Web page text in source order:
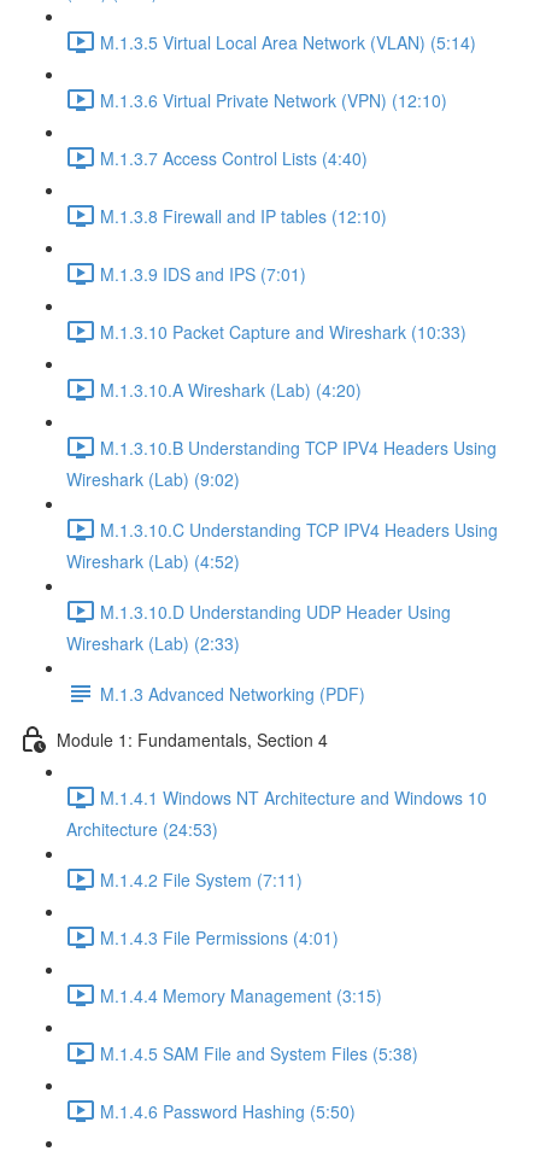
M.1.3.5 Virtual Local Area Network (VLAN) (5:14)
M.1.3.6 Virtual Private Network (VPN) (12:10)
M.1.3.7 Access Control Lists (4:40)
M.1.3.8 Firewall and IP tables (12:10)
M.1.3.9 IDS and IPS (7:01)
M.1.3.10 Packet Capture and Wireshark (10:33)
M.1.3.10.A Wireshark (Lab) (4:20)
M.1.3.10.B Understanding TCP IPV4 Headers Using
Wireshark (Lab) (9:02)
M.1.3.10.C Understanding TCP IPV4 Headers Using
Wireshark (Lab) (4:52)
M.1.3.10.D Understanding UDP Header Using
Wireshark (Lab) (2:33)
M.1.3 Advanced Networking (PDF)
Module 1: Fundamentals, Section 4
M.1.4.1 Windows NT Architecture and Windows 10
Architecture (24:53)
M.1.4.2 File System (7:11)
M.1.4.3 File Permissions (4:01)
M.1.4.4 Memory Management (3:15)
M.1.4.5 SAM File and System Files (5:38)
M.1.4.6 Password Hashing (5:50)